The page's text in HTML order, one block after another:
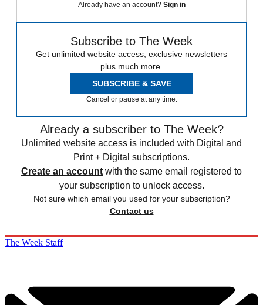
Already have an account? Sign in
Subscribe to The Week
Get unlimited website access, exclusive newsletters
plus much more.
SUBSCRIBE & SAVE
Cancel or pause at any time.
Already a subscriber to The Week?
Unlimited website access is included with Digital and
Print + Digital subscriptions.
Create an account with the same email registered to
your subscription to unlock access.
Not sure which email you used for your subscription?
Contact us
The Week Staff